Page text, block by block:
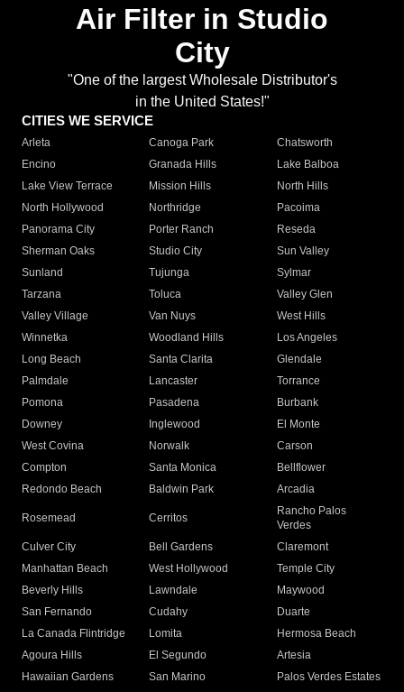
Air Filter in Studio
City
"One of the largest Wholesale Distributor's
in the United States!"
CITIES WE SERVICE
Arleta Canoga Park
Chatsworth
Encino
Granada Hills
Lake Balboa
Lake View Terrace
Mission Hills
North Hills
North Hollywood
Northridge
Pacoima
Panorama City
Porter Ranch
Reseda
Sherman Oaks
Studio City
Sun Valley
Sunland
Tujunga
Sylmar
Tarzana
Toluca
Valley Glen
Valley Village
Van Nuys
West Hills
Winnetka
Woodland Hills
Los Angeles
Long Beach
Santa Clarita
Glendale
Palmdale
Lancaster
Torrance
Pomona
Pasadena
Burbank
Downey
Inglewood
El Monte
West Covina
Norwalk
Carson
Compton
Santa Monica
Bellflower
Redondo Beach
Baldwin Park Arcadia
Rosemead Cerritos
Rancho Palos
Verdes
Culver City
Bell Gardens
Claremont
Manhattan Beach
West Hollywood
Temple City
Beverly Hills
Lawndale
Maywood
San Fernando
Cudahy
Duarte
La Canada Flintridge
Lomita
Hermosa Beach
Agoura Hills
El Segundo
Artesia
Hawaiian Gardens
San Marino Palos Verdes Estates